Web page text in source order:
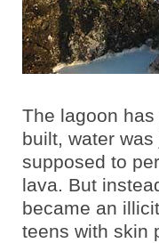
The lagoon
built, water
supposed to
lava. But
became an
teens with skin